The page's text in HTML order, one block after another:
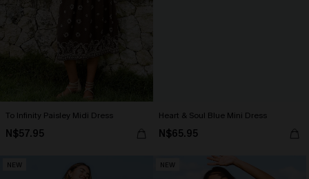
To Infinity Paisley Midi Dress
N$57.95
Heart & Soul Blue Mini Dress
N$65.95
NEW NEW